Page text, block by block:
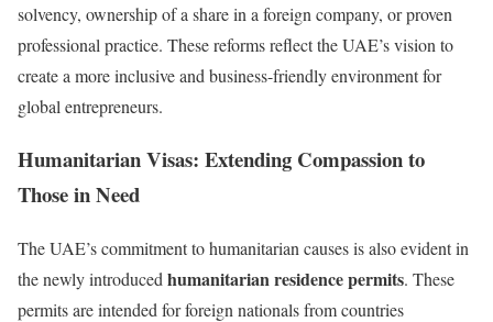
solvency, ownership of a share in a foreign company, or proven
professional practice. These reforms reflect the UAE’s vision to
create a more inclusive and business-friendly environment for
global entrepreneurs.
Humanitarian Visas: Extending Compassion to
Those in Need
The UAE’s commitment to humanitarian causes is also evident in
the newly introduced humanitarian residence permits. These
permits are intended for foreign nationals from countries